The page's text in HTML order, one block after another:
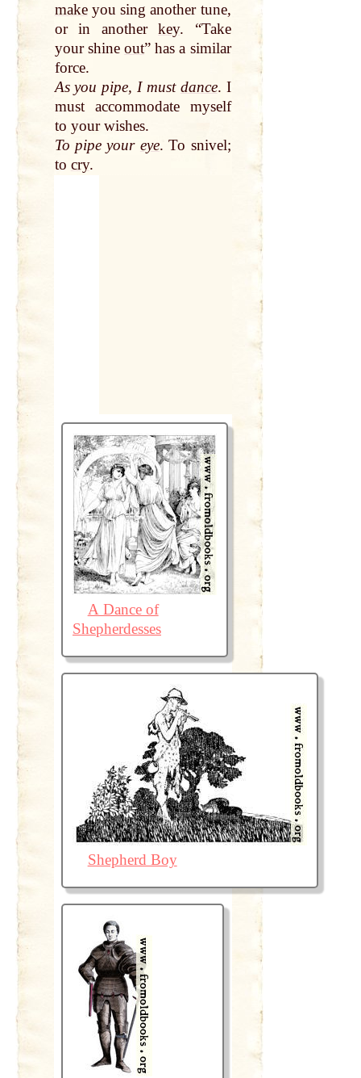
makeyou sing another tune,
or in anotherkey. “Take
your shineout” has a similar
force.
As you pipe, I must dance. I
must accommodate myself
to your wishes.
To pipe your eye. To snivel;
to cry.
A Dance of
Shepherdesses
Shepherd Boy